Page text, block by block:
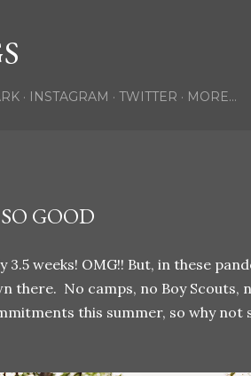
INSTAGRAM TWITTER MORE…
GOOD
weeks! OMG!! But, in these
No camps, no Boy Scouts,
this summer, so why not